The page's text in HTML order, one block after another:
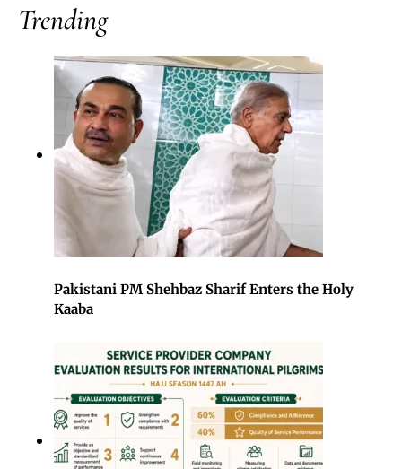
Trending
Pakistani PM Shehbaz Sharif Enters the Holy
Kaaba